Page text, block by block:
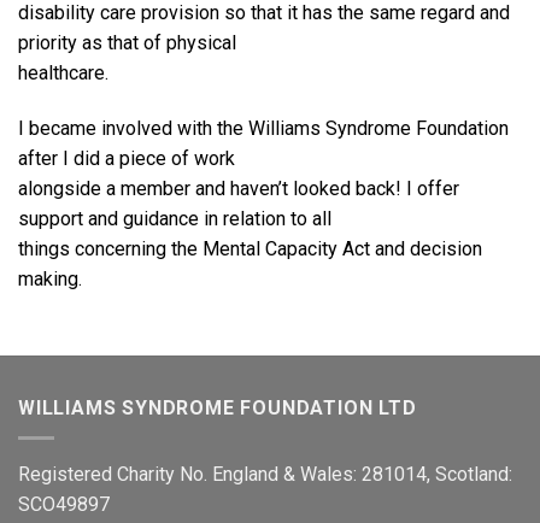
disability care provision so that it has the same regard and
priority as that of physical
healthcare.
I became involved with the Williams Syndrome Foundation
after I did a piece of work
alongside a member and haven’t looked back! I offer
support and guidance in relation to all
things concerning the Mental Capacity Act and decision
making.
WILLIAMS SYNDROME FOUNDATION LTD
Registered Charity No. England & Wales: 281014, Scotland:
SCO49897